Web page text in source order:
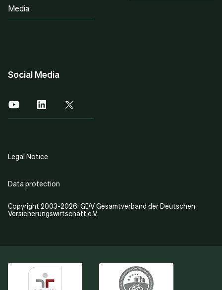
Media
Social Media
Copyright 2003-2026: GDV Gesamtverband der Deutschen
Versicherungswirtschaft e.V.
Legal Notice
Data protection